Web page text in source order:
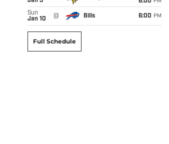
6:00 PM
Sun
Jan 10
@ Bills 6:00 PM
Full Schedule